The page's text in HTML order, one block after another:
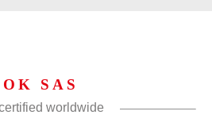
SAS
worldwide